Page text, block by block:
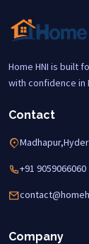
Home HNI is built
with confidence in
Contact
+91 9059066060
Company